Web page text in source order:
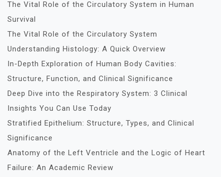
The Vital Role of the Circulatory System in Human
Survival
The Vital Role of the Circulatory System
Understanding Histology: A Quick Overview
In-Depth Exploration of Human Body Cavities:
Structure, Function, and Clinical Significance
Deep Dive into the Respiratory System: 3 Clinical
Insights You Can Use Today
Stratified Epithelium: Structure, Types, and Clinical
Significance
Anatomy of the Left Ventricle and the Logic of Heart
Failure: An Academic Review